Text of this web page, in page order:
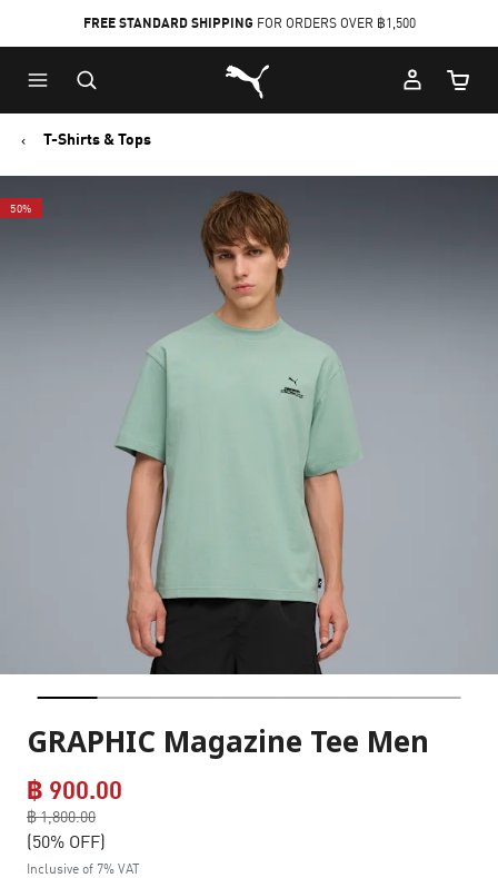
to
Main
content
to
Footer
Content
FREE STANDARD SHIPPING FOR ORDERS OVER ฿1,500
Puma Home
Cart
T-Shirts & Tops
50%
GRAPHIC Magazine Tee Men
฿ 900.00
฿ 1,800.00
to
(50% OFF)
Inclusive of 7% VAT